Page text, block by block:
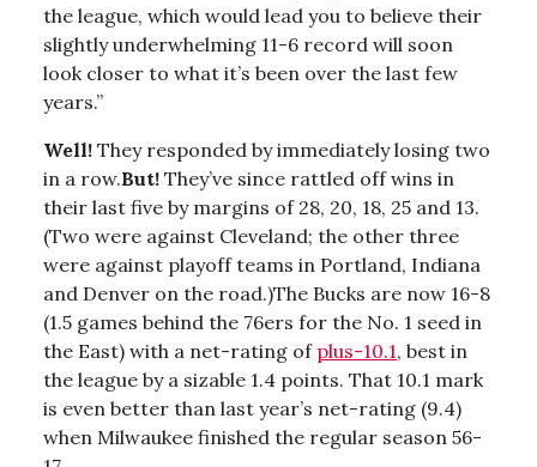
the league, which would lead you to believe their
slightly underwhelming 11-6 record will soon
look closer to what it’s been over the last few
years.”
Well! They responded by immediately losing two
in a row.But! They’ve since rattled off wins in
their last five by margins of 28, 20, 18, 25 and 13.
(Two were against Cleveland; the other three
were against playoff teams in Portland, Indiana
and Denver on the road.)The Bucks are now 16-8
(1.5 games behind the 76ers for the No. 1 seed in
the East) with a net-rating of plus-10.1, best in
the league by a sizable 1.4 points. That 10.1 mark
is even better than last year’s net-rating (9.4)
when Milwaukee finished the regular season 56-